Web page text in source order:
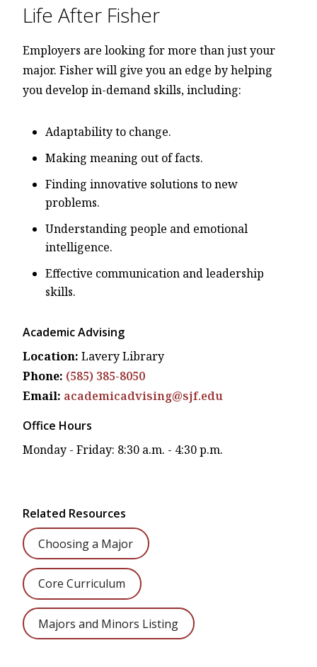
Life After Fisher
Employers are looking for more than just your
major. Fisher will give you an edge by helping
you develop in-demand skills, including:
Adaptability to change.
Making meaning out of facts.
Finding innovative solutions to new
problems.
Understanding people and emotional
intelligence.
Effective communication and leadership
skills.
Academic Advising
Location: Lavery Library
Phone: (585) 385-8050
Email: academicadvising@sjf.edu
Office Hours
Monday - Friday: 8:30 a.m. - 4:30 p.m.
Related Resources
Choosing a Major
Core Curriculum
Majors and Minors Listing